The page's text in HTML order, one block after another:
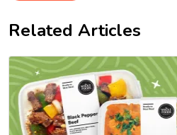
Related Articles